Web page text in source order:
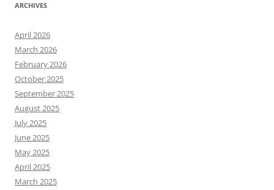
ARCHIVES
April 2026
March 2026
February 2026
October 2025
September 2025
August 2025
July 2025
June 2025
May 2025
April 2025
March 2025